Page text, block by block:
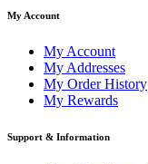
My Account
My Account
My Addresses
My Order History
My Rewards
Support & Information